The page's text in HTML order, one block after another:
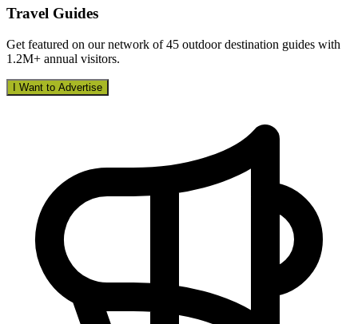
Travel Guides
Get featured on our network of 45 outdoor destination guides with
1.2M+ annual visitors.
I Want to Advertise